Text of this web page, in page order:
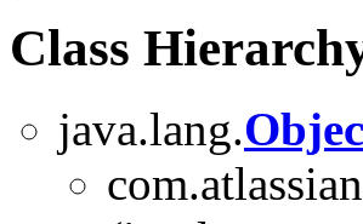
Class
java.lang.